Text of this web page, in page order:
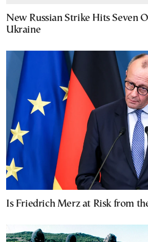
New Russian Strike Hits Seven
Ukraine
Is Friedrich Merz at Risk from